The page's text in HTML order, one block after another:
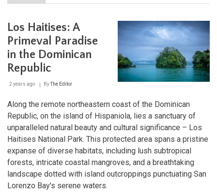
Lago
Isla
Cabritos
National
Park:
A
Natural
of
Dominican
Los Haitises: A
Primeval Paradise
in the Dominican
Republic
2 years ago ByThe Editor
Along the remote northeastern coast of the Dominican
Republic, on the island of Hispaniola, lies a sanctuary of
unparalleled natural beauty and cultural significance – Los
Haitises National Park. This protected area spans a pristine
expanse of diverse habitats, including lush subtropical
forests, intricate coastal mangroves, and a breathtaking
landscape dotted with island outcroppings punctuating San
Lorenzo Bay's serene waters.